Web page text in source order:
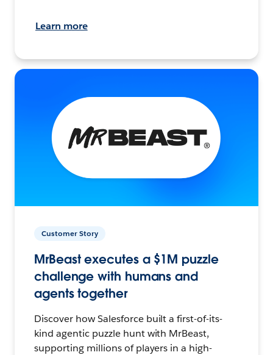
Learn more
Customer Story
MrBeast executes a $1M puzzle
challenge with humans and
agents together
Discover how Salesforce built a first-of-its-
kind agentic puzzle hunt with MrBeast,
supporting millions of players in a high-